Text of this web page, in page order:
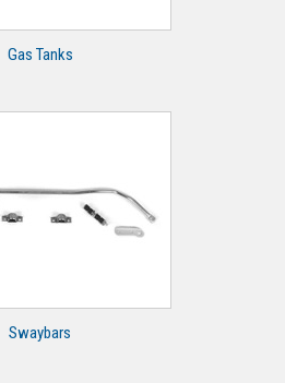
Gas Tanks
Swaybars